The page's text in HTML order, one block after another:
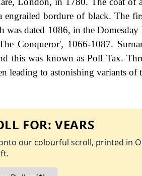
bordure of black. The
was dated 1086, in the
Conqueror', 1066-1087.
this was known as Poll Tax.
leading to astonishing variants of
FOR:VEARS
our colourful scroll, printed in